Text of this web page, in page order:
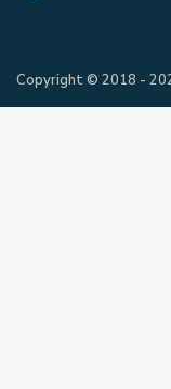
Copyright © 2018 -